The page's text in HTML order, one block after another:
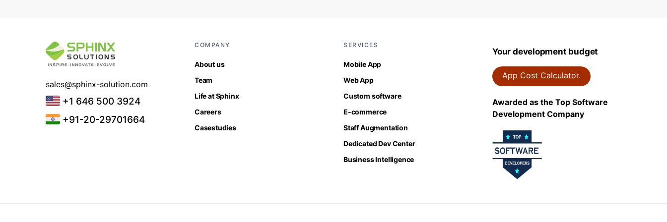
sales@sphinx-solution.com
+1 646 500 3924
+91-20-29701664
COMPANY
About us
Team
Life at Sphinx
Careers
Casestudies
SERVICES
Mobile App
Web App
Custom software
E-commerce
Staff Augmentation
Dedicated Dev Center
Business Intelligence
Your development budget
App Cost Calculator.
Awarded as the Top Software
Development Company